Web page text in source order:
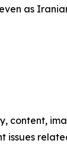
as
content,
issues